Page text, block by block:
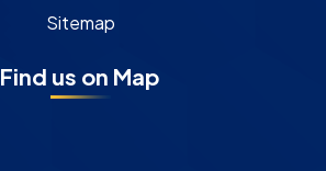
Sitemap
Find us on Map